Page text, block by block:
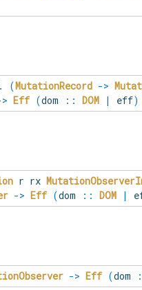
. (MutationRecord ->
Eff (dom :: DOM | eff)
r rx
-> Eff (dom :: DOM |
-> Eff (dom